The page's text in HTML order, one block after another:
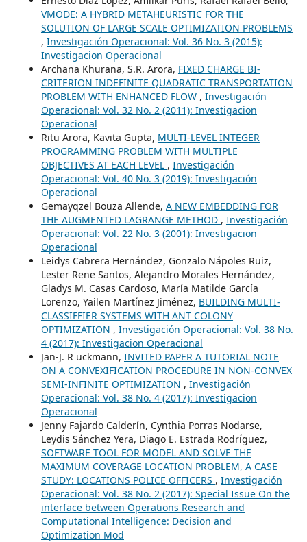
VMODE: A HYBRID METAHEURISTIC FOR THE
SOLUTION OF LARGE SCALE OPTIMIZATION PROBLEMS
, Investigación Operacional: Vol. 36 No. 3 (2015):
Investigacion Operacional
Archana Khurana, S.R. Arora, FIXED CHARGE BI-
CRITERION INDEFINITE QUADRATIC TRANSPORTATION
PROBLEM WITH ENHANCED FLOW , Investigación
Operacional: Vol. 32 No. 2 (2011): Investigacion
Operacional
Ritu Arora, Kavita Gupta, MULTI-LEVEL INTEGER
PROGRAMMING PROBLEM WITH MULTIPLE
OBJECTIVES AT EACH LEVEL , Investigación
Operacional: Vol. 40 No. 3 (2019): Investigación
Operacional
Gemayqzel Bouza Allende, A NEW EMBEDDING FOR
THE AUGMENTED LAGRANGE METHOD , Investigación
Operacional: Vol. 22 No. 3 (2001): Investigacion
Operacional
Leidys Cabrera Hernández, Gonzalo Nápoles Ruiz,
Lester Rene Santos, Alejandro Morales Hernández,
Gladys M. Casas Cardoso, María Matilde García
Lorenzo, Yailen Martínez Jiménez, BUILDING MULTI-
CLASSIFFIER SYSTEMS WITH ANT COLONY
OPTIMIZATION , Investigación Operacional: Vol. 38 No.
4 (2017): Investigacion Operacional
Jan-J. R uckmann, INVITED PAPER A TUTORIAL NOTE
ON A CONVEXIFICATION PROCEDURE IN NON-CONVEX
SEMI-INFINITE OPTIMIZATION , Investigación
Operacional: Vol. 38 No. 4 (2017): Investigacion
Operacional
Jenny Fajardo Calderín, Cynthia Porras Nodarse,
Leydis Sánchez Yera, Diago E. Estrada Rodríguez,
SOFTWARE TOOL FOR MODEL AND SOLVE THE
MAXIMUM COVERAGE LOCATION PROBLEM, A CASE
STUDY: LOCATIONS POLICE OFFICERS , Investigación
Operacional: Vol. 38 No. 2 (2017): Special Issue On the
interface between Operations Research and
Computational Intelligence: Decision and
Optimization Mod